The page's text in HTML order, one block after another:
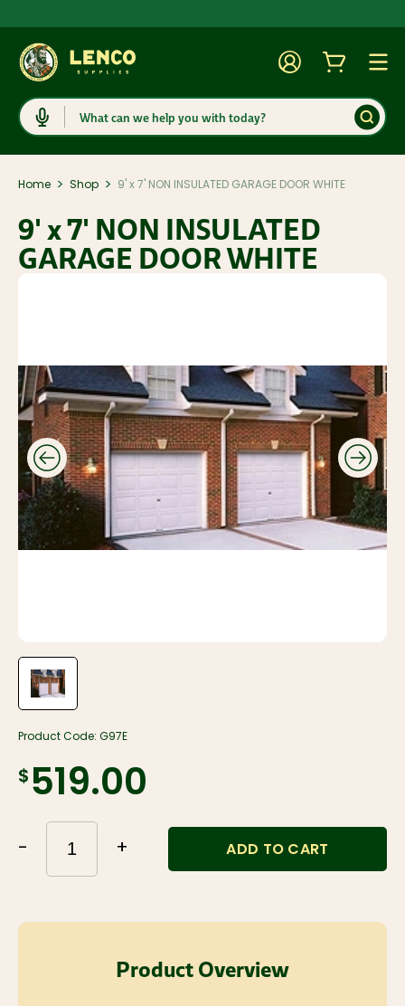
Search
AccountCart
Home > Shop > 9' x 7' NON INSULATED GARAGE DOOR WHITE
9' x 7' NON INSULATED
GARAGE DOOR WHITE
Product Code: G97E
$519.00
- + ADD TO CART
Product Overview